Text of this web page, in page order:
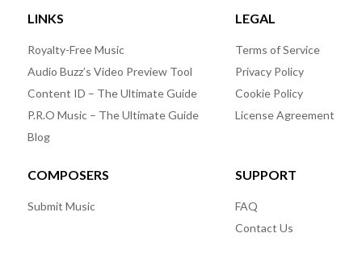
LINKS
Royalty-Free Music
Audio Buzz’s Video Preview Tool
Content ID – The Ultimate Guide
P.R.O Music – The Ultimate Guide
Blog
LEGAL
Terms of Service
Privacy Policy
Cookie Policy
License Agreement
COMPOSERS
Submit Music
SUPPORT
FAQ
Contact Us